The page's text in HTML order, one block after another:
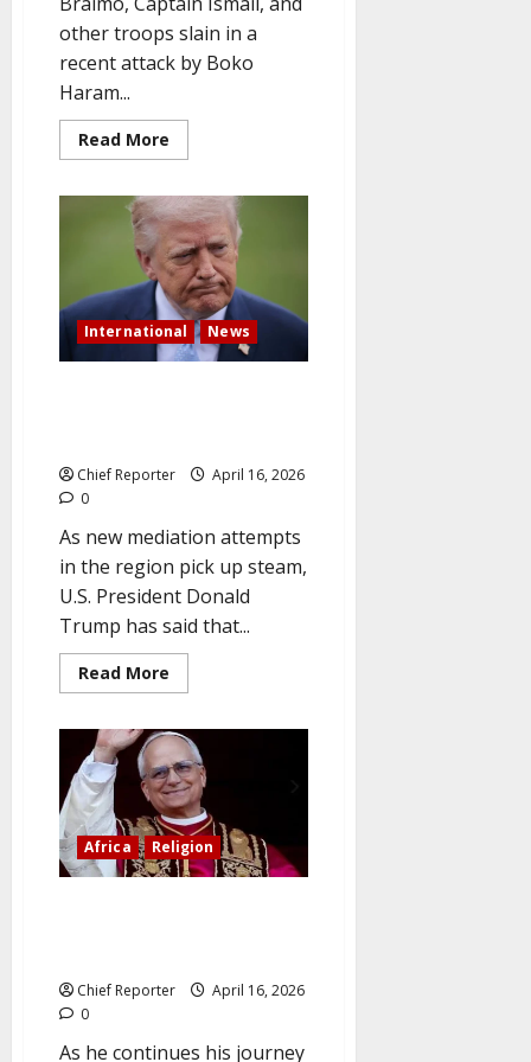
other troops slain in a
recent attack by Boko
Haram...
Read More
more
Honors
Soldiers
Killed
by
Boko
Haram
and
Fallen
General
International News
Chief Reporter
April 16, 2026
0
As new mediation attempts
in the region pick up steam,
U.S. President Donald
Trump has said that...
Read More
more
is
leading
the
push
for
mediation
as
Trump
signals
Africa Religion
Chief Reporter
April 16, 2026
0
As he continues his journey